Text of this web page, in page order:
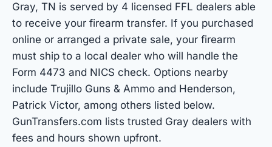
Gray, TN is served by 4 licensed FFL dealers able
to receive your firearm transfer. If you purchased
online or arranged a private sale, your firearm
must ship to a local dealer who will handle the
Form 4473 and NICS check. Options nearby
include Trujillo Guns & Ammo and Henderson,
Patrick Victor, among others listed below.
GunTransfers.com lists trusted Gray dealers with
fees and hours shown upfront.